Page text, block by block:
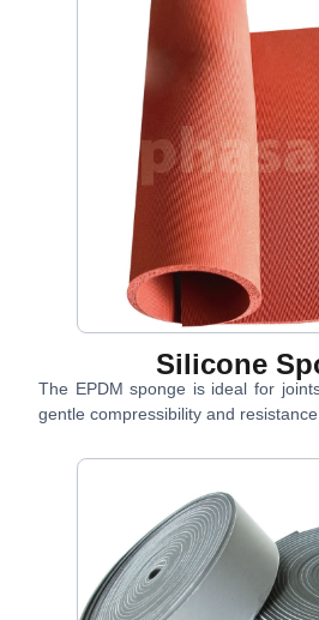
Silicone
The EPDM sponge is ideal for
gentle compressibility and resistance